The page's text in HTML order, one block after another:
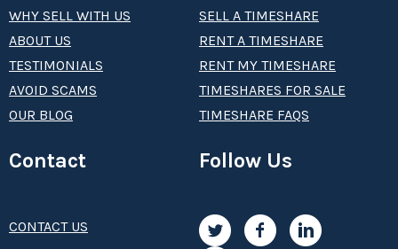
WHY SELL WITH US
ABOUT US
TESTIMONIALS
AVOID SCAMS
OUR BLOG
SELL A TIMESHARE
RENT A TIMESHARE
RENT MY TIMESHARE
TIMESHARES FOR SALE
TIMESHARE FAQS
Contact
CONTACT US
Follow Us